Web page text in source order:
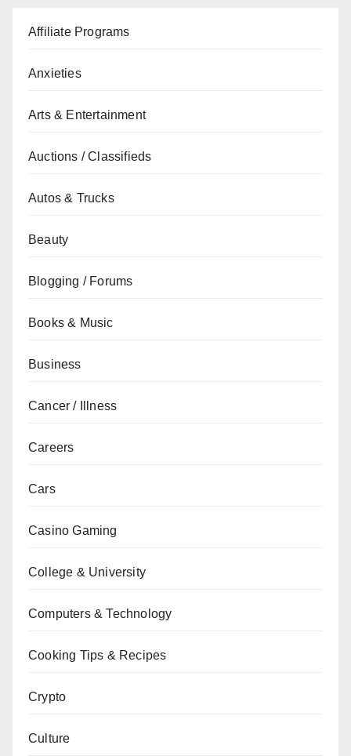
Affiliate Programs
Anxieties
Arts & Entertainment
Auctions / Classifieds
Autos & Trucks
Beauty
Blogging / Forums
Books & Music
Business
Cancer / Illness
Careers
Cars
Casino Gaming
College & University
Computers & Technology
Cooking Tips & Recipes
Crypto
Culture